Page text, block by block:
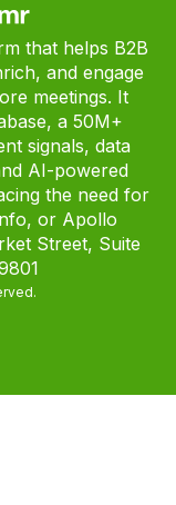
that helps B2B
and engage
meetings. It
a 50M+
signals, data
AI-powered
the need for
or Apollo
Street, Suite